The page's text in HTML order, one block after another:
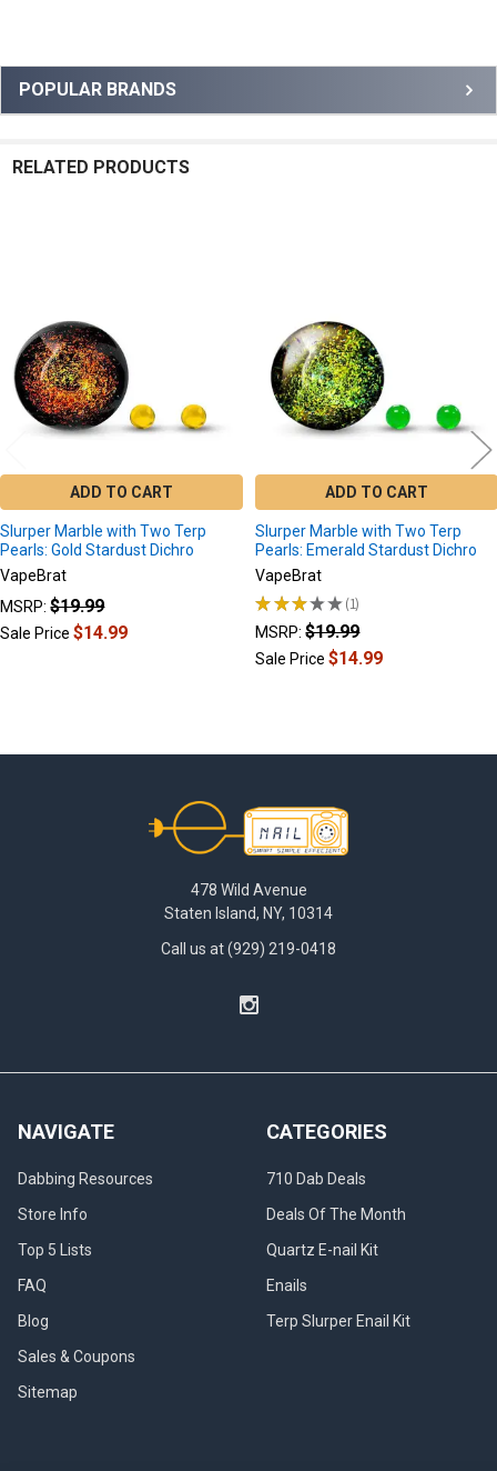
Sidebar
POPULAR BRANDS
RELATED PRODUCTS
ADD TO CART
Slurper Marble with Two Terp
Pearls: Gold Stardust Dichro
VapeBrat
MSRP: $19.99
Sale Price$14.99
ADD TO CART
Slurper Marble with Two Terp
Pearls: Emerald Stardust Dichro
VapeBrat
★★★★★ 1
1
MSRP: $19.99
Sale Price$14.99
478 Wild Avenue
Staten Island, NY, 10314
Call us at (929) 219-0418
NAVIGATE
Dabbing Resources
Store Info
Top 5 Lists
FAQ
Blog
Sales & Coupons
Sitemap
CATEGORIES
710 Dab Deals
Deals Of The Month
Quartz E-nail Kit
Enails
Terp Slurper Enail Kit